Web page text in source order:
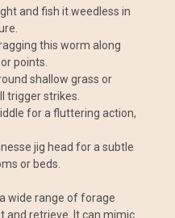
and fish it weedless in
this worm along
points.
shallow grass or
trigger strikes.
for a fluttering action,
jig head for a subtle
or beds.
wide range of forage
and retrieve. It can mimic